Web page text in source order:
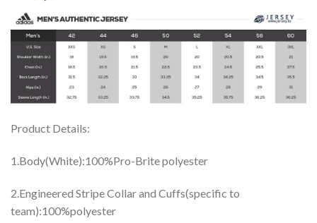
Product Details:
1.Body(White):100%Pro-Brite polyester
2.Engineered Stripe Collar and Cuffs(specific to
team):100%polyester